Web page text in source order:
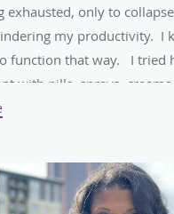
exhausted, only to
my productivity. I
function that way. I tried
with pills, sprays,
I was always still tired.
minimal side effects, I
finally - I had the energy